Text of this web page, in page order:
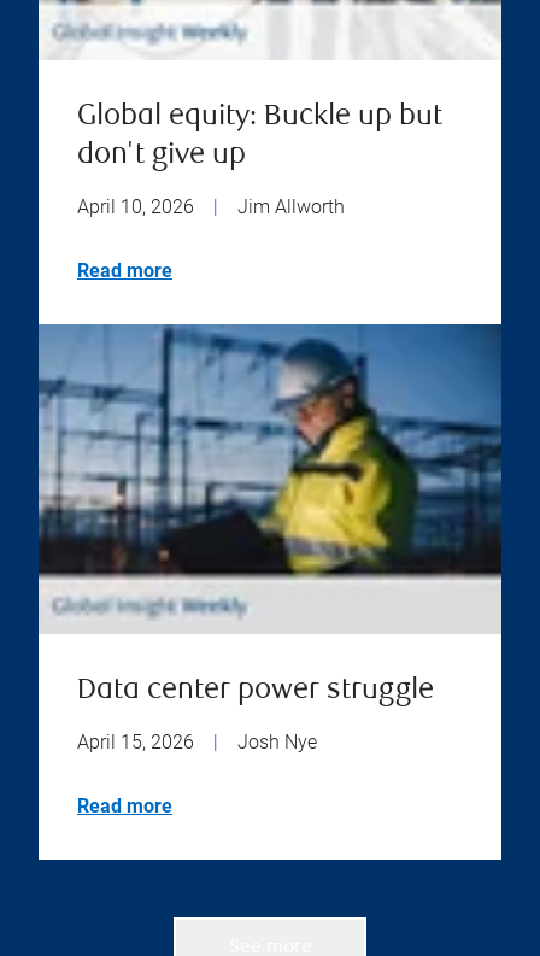
Global equity: Buckle up but
don't give up
April 10, 2026 | Jim Allworth
Read more
Data center power struggle
April 15, 2026 | Josh Nye
Read more